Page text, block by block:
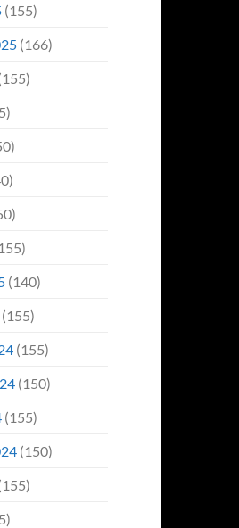
(155)
(166)
(140)
(155)
(150)
(155)
(150)